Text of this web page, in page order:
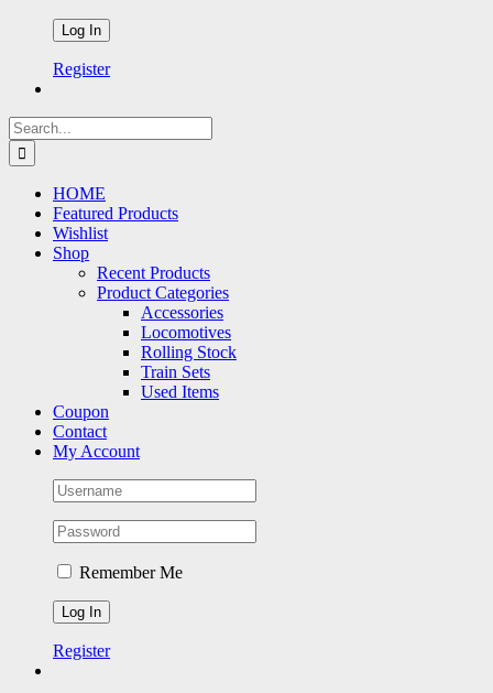
Register
Search
for:
HOME
Featured Products
Wishlist
Shop
Recent Products
Product Categories
Accessories
Locomotives
Rolling Stock
Train Sets
Used Items
Coupon
Contact
My Account
Remember Me
Register